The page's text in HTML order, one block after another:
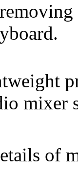
mixer
of